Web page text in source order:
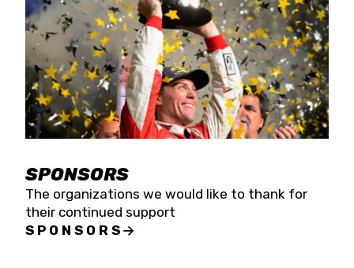
SPONSORS
The organizations we would like to thank for
their continued support
SPONSORS